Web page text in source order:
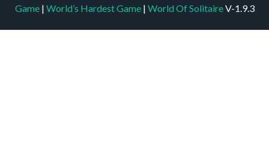
Game| World’s Hardest Game | World Of SolitaireV-1.9.3